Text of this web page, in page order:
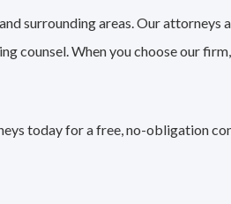
surrounding areas. Our attorneys
counsel. When you choose our
today for a free, no-obligation